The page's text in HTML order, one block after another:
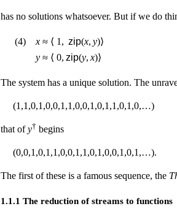
has no solutions whatsoever. But if we do
(4) x ≈ ⟨ 1, zip(x, y)⟩
y ≈ ⟨ 0, zip(y, x)⟩
The system has a unique solution. The
(1,1,0,1,0,0,1,1,0,0,1,0,1,1,0,1,0,…)
that ofy† begins
(0,0,1,0,1,1,0,0,1,1,0,1,0,0,1,0,1,…).
The first of these is a famous sequence, the
1.1.1 The reduction of streams to functions